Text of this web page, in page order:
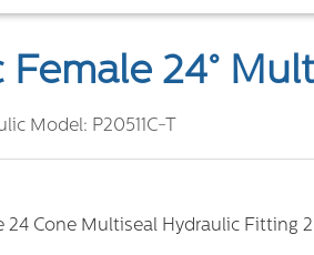
Female 24°
Model: P20511C-T
24 Cone Multiseal Hydraulic Fitting